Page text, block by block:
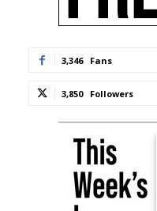
3,346 Fans
3,850 Followers